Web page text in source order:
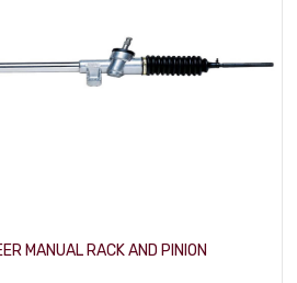
MANUAL RACK AND PINION